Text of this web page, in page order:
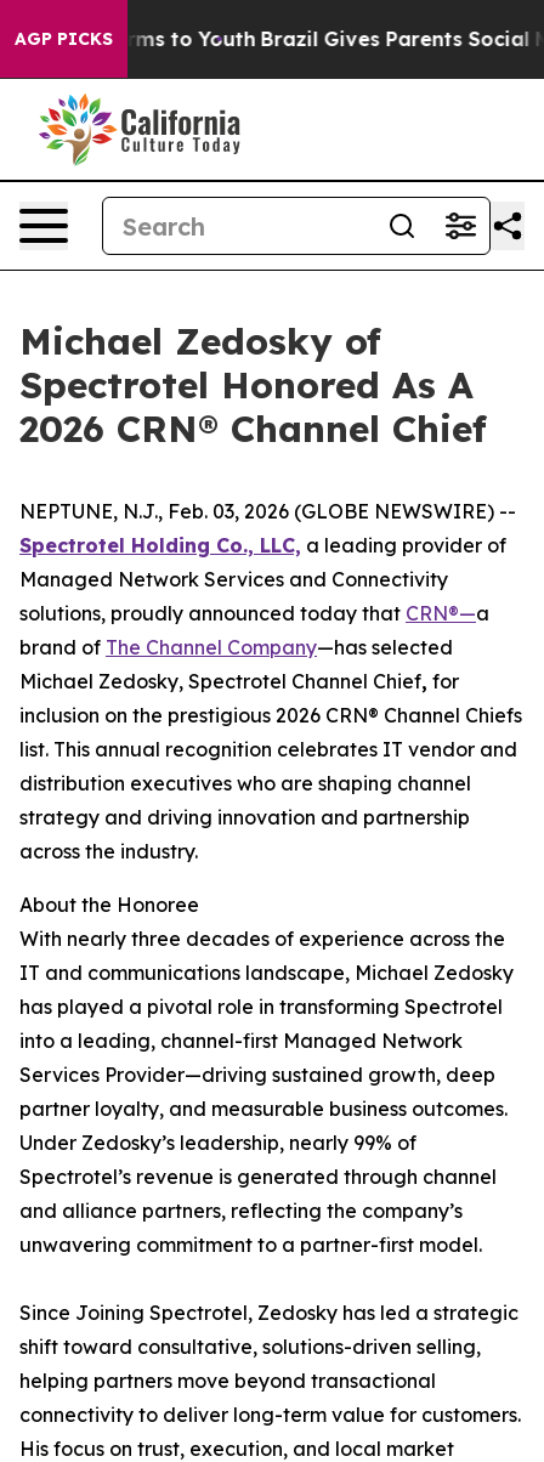
AGP PICKS
Harms to Youth Brazil Gives Parents Social
Michael Zedosky of
Spectrotel Honored As A
2026 CRN® Channel Chief
NEPTUNE, N.J., Feb. 03, 2026 (GLOBE NEWSWIRE) --
Spectrotel Holding Co., LLC, a leading provider of
Managed Network Services and Connectivity
solutions, proudly announced today that CRN®—a
brand of The Channel Company—has selected
Michael Zedosky, Spectrotel Channel Chief, for
inclusion on the prestigious 2026 CRN® Channel Chiefs
list. This annual recognition celebrates IT vendor and
distribution executives who are shaping channel
strategy and driving innovation and partnership
across the industry.
About the Honoree
With nearly three decades of experience across the
IT and communications landscape, Michael Zedosky
has played a pivotal role in transforming Spectrotel
into a leading, channel-first Managed Network
Services Provider—driving sustained growth, deep
partner loyalty, and measurable business outcomes.
Under Zedosky’s leadership, nearly 99% of
Spectrotel’s revenue is generated through channel
and alliance partners, reflecting the company’s
unwavering commitment to a partner-first model.
Since Joining Spectrotel, Zedosky has led a strategic
shift toward consultative, solutions-driven selling,
helping partners move beyond transactional
connectivity to deliver long-term value for customers.
His focus on trust, execution, and local market